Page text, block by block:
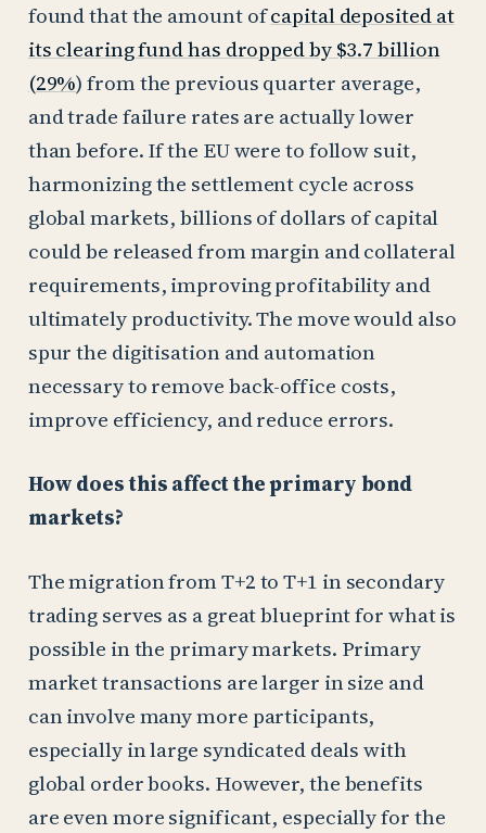
found that the amount ofcapital deposited at
its clearing fund has dropped by $3.7 billion
(29%) from the previous quarter average,
and trade failure rates are actually lower
than before. If the EU were to follow suit,
harmonizing the settlement cycle across
global markets, billions of dollars of capital
could be released from margin and collateral
requirements, improving profitability and
ultimately productivity. The move would also
spur the digitisation and automation
necessary to remove back-office costs,
improve efficiency, and reduce errors.
How does this affect the primary bond
markets?
The migration from T+2 to T+1 in secondary
trading serves as a great blueprint for what is
possible in the primary markets. Primary
market transactions are larger in size and
can involve many more participants,
especially in large syndicated deals with
global order books. However, the benefits
are even more significant, especially for the